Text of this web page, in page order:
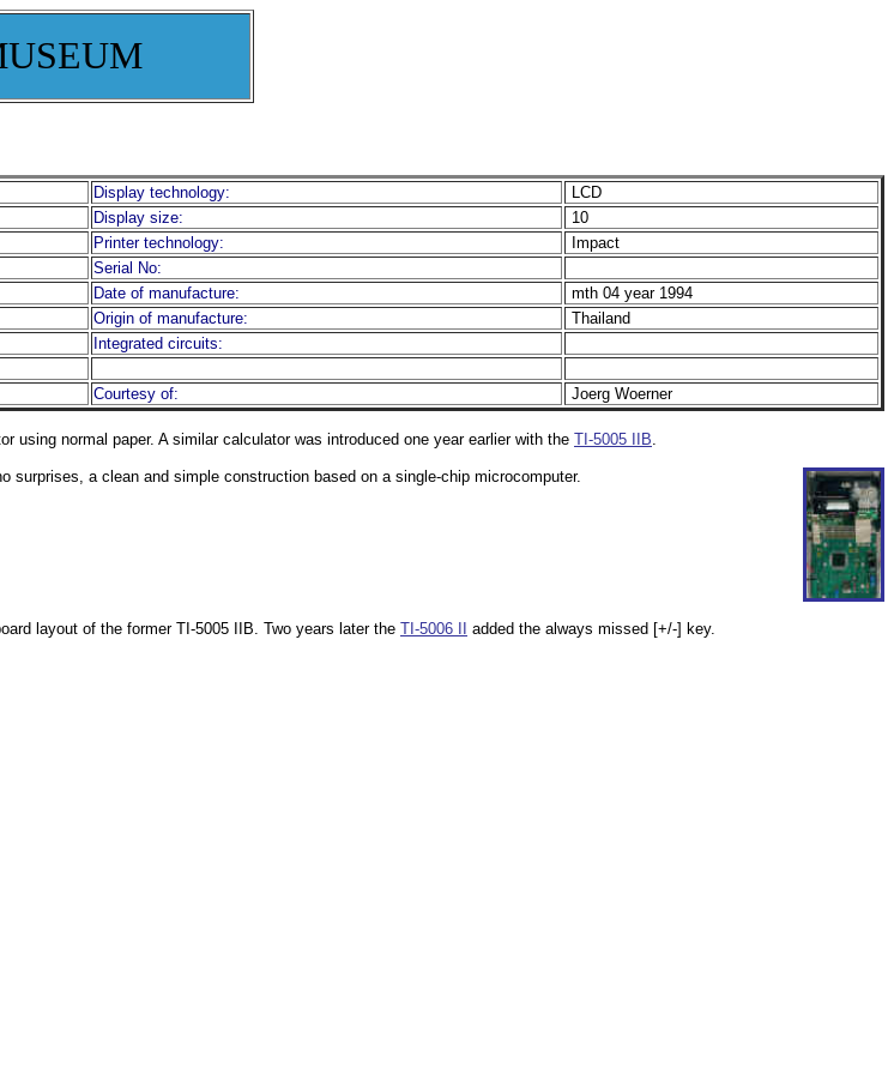
Display technology:
LCD
Display size:
10
Printer technology:
Impact
Serial No:
Date of manufacture:
mth 04 year 1994
Origin of manufacture:
Thailand
Integrated circuits:
Courtesy of: Joerg Woerner
using normal paper. A similar calculator was introduced one year earlier with the TI-5005 IIB.
surprises, a clean and simple construction based on a single-chip microcomputer.
layout of the former TI-5005 IIB. Two years later the TI-5006 II added the always missed [+/-] key.